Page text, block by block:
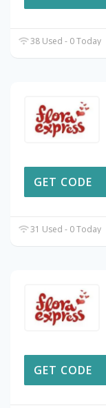
38 Used - 0 Today
GET CODE
31 Used - 0 Today
GET CODE